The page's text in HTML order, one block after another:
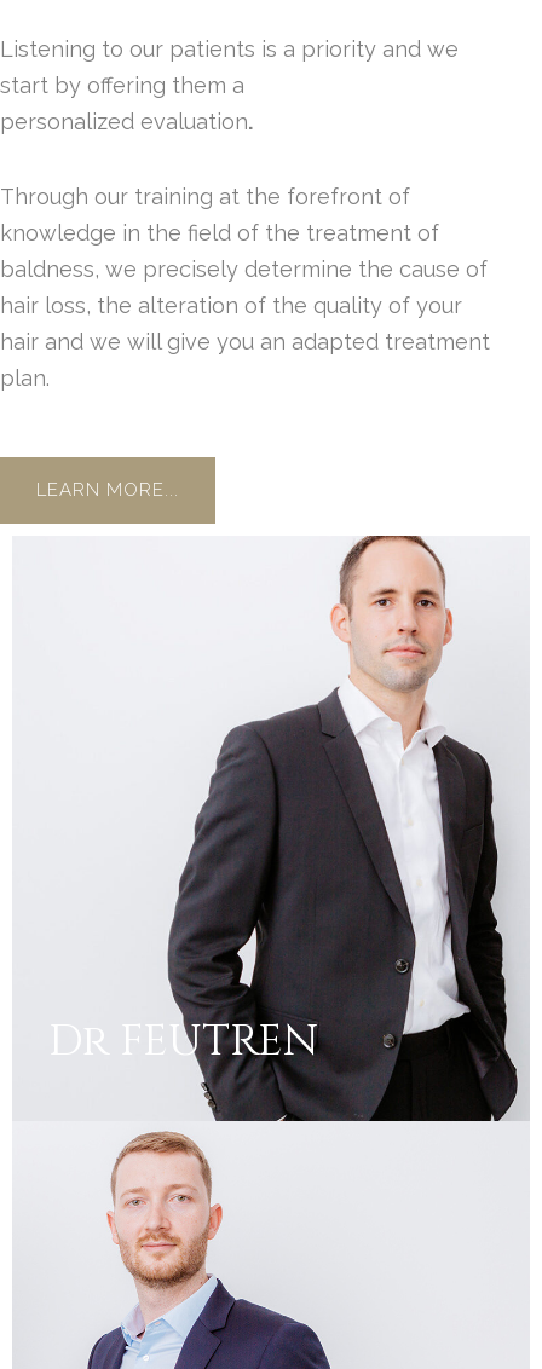
Listening to our patients is a priority and we
start by offering them a
personalized evaluation.
Through our training at the forefront of
knowledge in the field of the treatment of
baldness, we precisely determine the cause of
hair loss, the alteration of the quality of your
hair and we will give you an adapted treatment
plan.
LEARN MORE...
Dr FEUTREN